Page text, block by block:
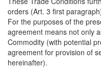
orders (Art. 3 first
For the purposes of the
agreement means not only
Commodity (with potential
agreement for provision of
hereinafter).